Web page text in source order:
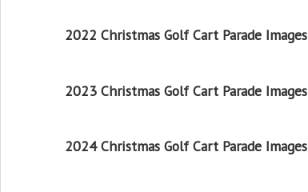
2022 Christmas Golf Cart Parade Images
2023 Christmas Golf Cart Parade Images
2024 Christmas Golf Cart Parade Images